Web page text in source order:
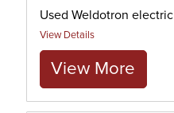
Used Weldotron
View Details
View More